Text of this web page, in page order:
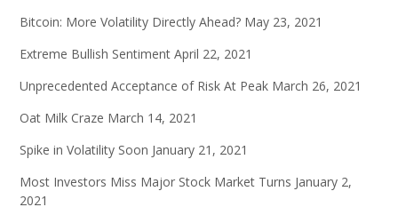
Bitcoin: More Volatility Directly Ahead? May 23, 2021
Extreme Bullish Sentiment April 22, 2021
Unprecedented Acceptance of Risk At Peak March 26, 2021
Oat Milk Craze March 14, 2021
Spike in Volatility Soon January 21, 2021
Most Investors Miss Major Stock Market Turns January 2,
2021